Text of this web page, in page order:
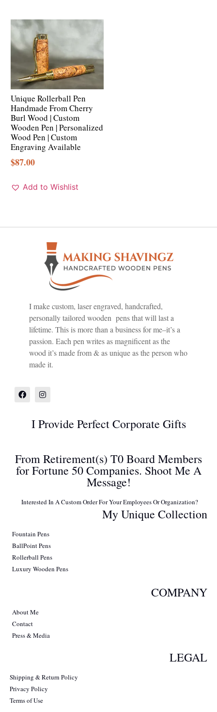
Unique Rollerball Pen
Handmade From Cherry
Burl Wood | Custom
Wooden Pen | Personalized
Wood Pen | Custom
Engraving Available
$87.00
Add to Wishlist
I make custom, laser engraved, handcrafted,
personally tailored wooden pens that will last a
lifetime. This is more than a business for me–it’s a
passion. Each pen writes as magnificent as the
wood it’s made from & as unique as the person who
made it.
I Provide Perfect Corporate Gifts
From Retirement(s) T0 Board Members
for Fortune 50 Companies. Shoot Me A
Message!
Interested In A Custom Order For Your Employees Or Organization?
My Unique Collection
Fountain Pens
BallPoint Pens
Rollerball Pens
Luxury Wooden Pens
COMPANY
About Me
Contact
Press & Media
LEGAL
Shipping & Return Policy
Privacy Policy
Terms of Use